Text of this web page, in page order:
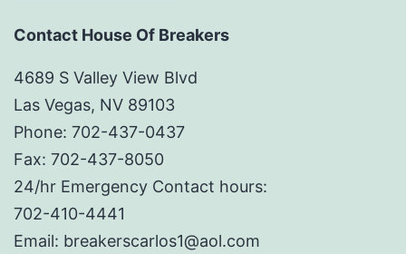
Contact House Of Breakers
4689 S Valley View Blvd
Las Vegas, NV 89103
Phone: 702-437-0437
Fax: 702-437-8050
24/hr Emergency Contact hours:
702-410-4441
Email: breakerscarlos1@aol.com